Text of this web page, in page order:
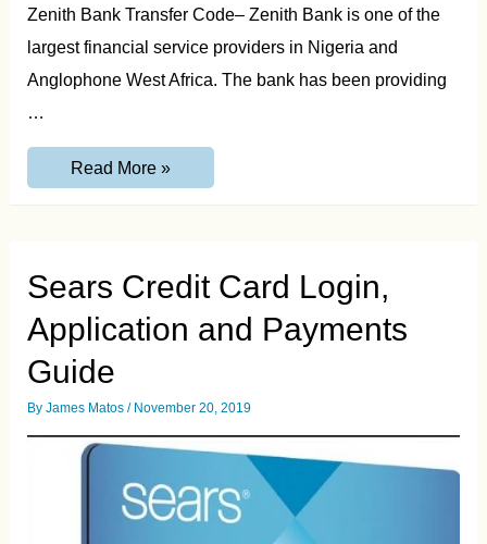
Zenith Bank Transfer Code– Zenith Bank is one of the
largest financial service providers in Nigeria and
Anglophone West Africa. The bank has been providing
…
Zenith
from
Zenith
Bank
Read More »
Sears Credit Card Login,
Application and Payments
Guide
ByJames Matos / November 20, 2019